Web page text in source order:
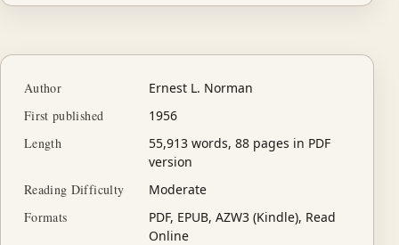
Author
Ernest L. Norman
First published
1956
Length
55,913 words, 88 pages in PDF
version
Reading Difficulty
Moderate
Formats
PDF, EPUB, AZW3 (Kindle), Read
Online